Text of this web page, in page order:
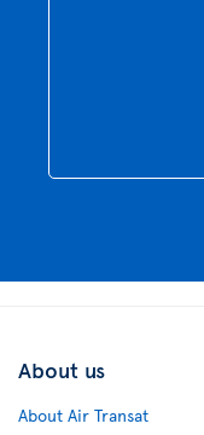
About us
About Air Transat